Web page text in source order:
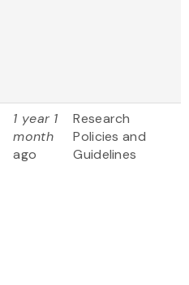
1 year 1
month
ago
Research
Policies and
Guidelines